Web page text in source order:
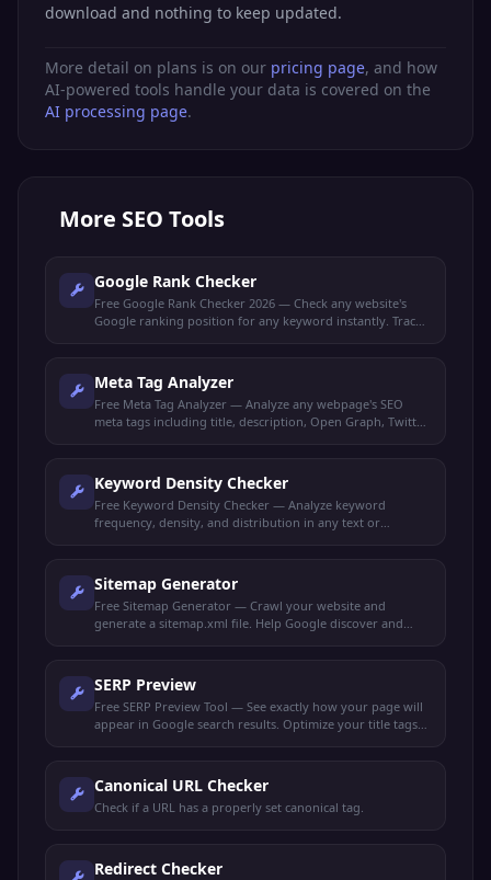
download and nothing to keep updated.
More detail on plans is on our pricing page, and how
AI-powered tools handle your data is covered on the
AI processing page.
More SEO Tools
Google Rank Checker
Free Google Rank Checker 2026 — Check any website's
Google ranking position for any keyword instantly. Track
Meta Tag Analyzer
Free Meta Tag Analyzer — Analyze any webpage's SEO
meta tags including title, description, Open Graph, Twitter
Keyword Density Checker
Free Keyword Density Checker — Analyze keyword
frequency, density, and distribution in any text or
Sitemap Generator
Free Sitemap Generator — Crawl your website and
generate a sitemap.xml file. Help Google discover and
SERP Preview
Free SERP Preview Tool — See exactly how your page will
appear in Google search results. Optimize your title tags
Canonical URL Checker
Check if a URL has a properly set canonical tag.
Redirect Checker